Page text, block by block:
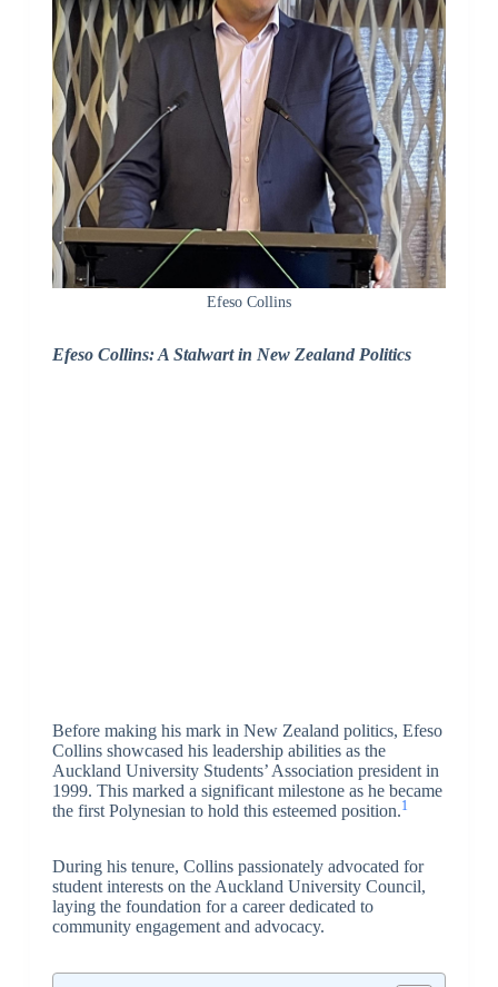
Efeso Collins
Efeso Collins: A Stalwart in New Zealand Politics
Before making his mark in New Zealand politics, Efeso
Collins showcased his leadership abilities as the
Auckland University Students’ Association president in
1999. This marked a significant milestone as he became
the first Polynesian to hold this esteemed position.1
During his tenure, Collins passionately advocated for
student interests on the Auckland University Council,
laying the foundation for a career dedicated to
community engagement and advocacy.